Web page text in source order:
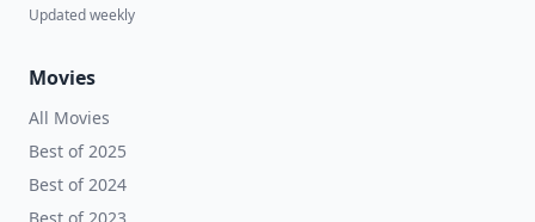
Updated weekly
Movies
All Movies
Best of 2025
Best of 2024